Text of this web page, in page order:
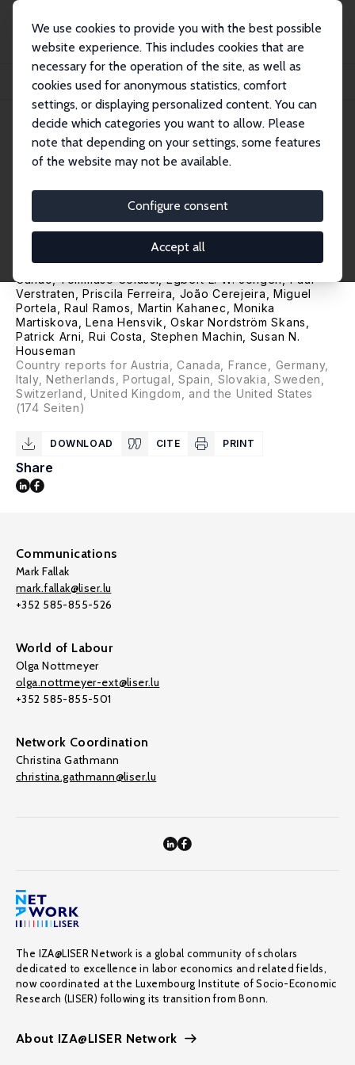
We use cookies to provide you with the best possible
website experience. This includes cookies that are
necessary for the operation of the site, as well as
cookies used for anonymous statistics, comfort
settings, or displaying personalized content. You can
decide which categories you want to allow. Please
note that depending on your settings, some features
of the website may not be available.
Configure consent
Accept all
Publications
IZA Research Reports
IZA COVID-19 Crisis Response Monitoring: The Second Phase of the Crisis
IZA Research Report No. 105
January 2021
IZA COVID-19 Crisis Response
Monitoring: The Second Phase
of the Crisis
Paul Marx,Ulf Rinne
Thomas Leoni, Steven Tobin,Arthur Sweetman,Pierre
Cahuc,Tommaso Colussi,Egbert L. W. Jongen, Paul
Verstraten, Priscila Ferreira, João Cerejeira, Miguel
Portela
,Raul Ramos , Martin Kahanec, Monika
Martiskova,Lena Hensvik ,Oskar Nordström Skans
Patrick Arni , Rui Costa, Stephen Machin
Susan N.
Houseman
Country reports for Austria, Canada, France, Germany,
Italy, Netherlands, Portugal, Spain, Slovakia, Sweden,
Switzerland, United Kingdom, and the United States
(174 Seiten)
DOWNLOAD CITE PRINT
Share
Communications
Mark Fallak
mark.fallak@liser.lu
+352 585-855-526
World of Labour
Olga Nottmeyer
olga.nottmeyer-ext@liser.lu
+352 585-855-501
Network Coordination
Christina Gathmann
christina.gathmann@liser.lu
The IZA@LISER Network is a global community of scholars
dedicated to excellence in labor economics and related fields,
now coordinated at the Luxembourg Institute of Socio-Economic
Research (LISER) following its transition from Bonn.
About IZA@LISER Network